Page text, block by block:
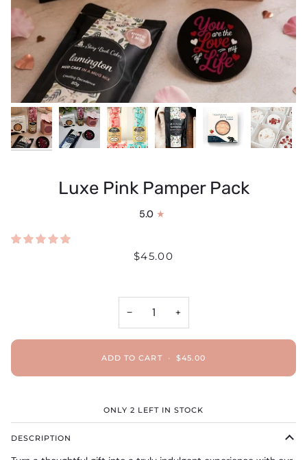
Luxe Pink Pamper Pack
5.0
$45.00
− +
ADD TO CART • $45.00
ONLY2 LEFT IN STOCK
DESCRIPTION